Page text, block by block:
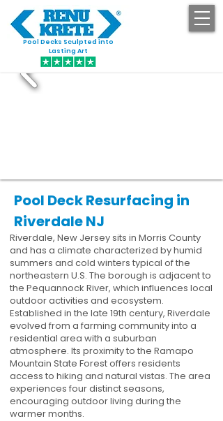
Pool Decks Sculpted into
Lasting Art
Pool Deck Resurfacing in
Riverdale NJ
Riverdale, New Jersey sits in Morris County
and has a climate characterized by humid
summers and cold winters typical of the
northeastern U.S. The borough is adjacent to
the Pequannock River, which influences local
outdoor activities and ecosystem.
Established in the late 19th century, Riverdale
evolved from a farming community into a
residential area with a suburban
atmosphere. Its proximity to the Ramapo
Mountain State Forest offers residents
access to hiking and natural vistas. The area
experiences four distinct seasons,
encouraging outdoor living during the
warmer months.